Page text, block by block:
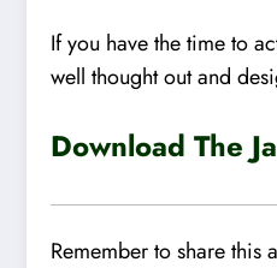
If you have the time to
well thought out and
Download The
Remember to share this